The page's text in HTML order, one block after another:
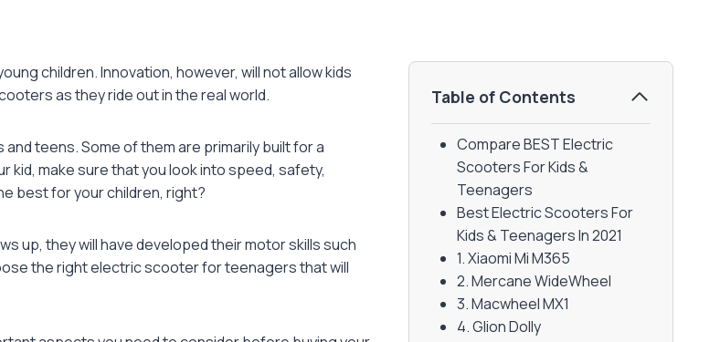
children. Innovation, however, will not allow kids
as they ride out in the real world.
teens. Some of them are primarily built for a
make sure that you look into speed, safety,
best for your children, right?
up, they will have developed their motor skills such
the right electric scooter for teenagers that will
Table of Contents
Compare BEST Electric
Scooters For Kids &
Teenagers
Best Electric Scooters For
Kids & Teenagers In 2021
1. Xiaomi Mi M365
2. Mercane WideWheel
3. Macwheel MX1
4. Glion Dolly